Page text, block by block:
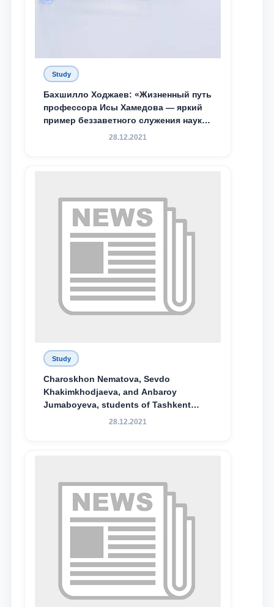
Study
Бахшилло Ходжаев: «Жизненный путь
профессора Исы Хамедова — яркий
пример беззаветного служения науке,
Родине и воспитанию молодого
28.12.2021
Study
Charoskhon Nematova, Sevdo
Khakimkhodjaeva, and Anbaroy
Jumaboyeva, students of Tashkent
State University of Law, along with
Special Scholarship.
28.12.2021